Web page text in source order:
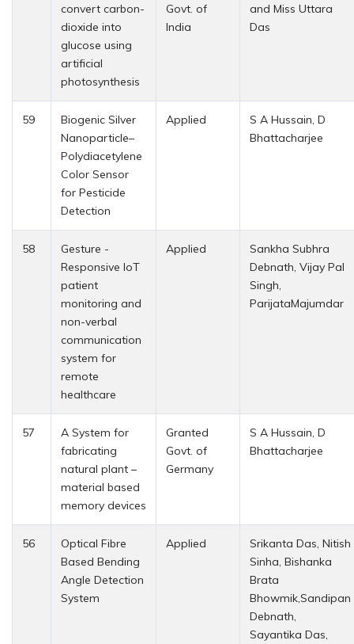
convert carbon-
dioxide into
glucose using
artificial
photosynthesis
Govt. of
India
and Miss Uttara
Das
59
Biogenic Silver
Nanoparticle–
Polydiacetylene
Color Sensor
for Pesticide
Detection
Applied
S A Hussain, D
Bhattacharjee
58
Gesture -
Responsive IoT
patient
monitoring and
non-verbal
communication
system for
remote
healthcare
Applied
Sankha Subhra
Debnath, Vijay Pal
Singh,
ParijataMajumdar
57
A System for
fabricating
natural plant –
material based
memory devices
Granted
Govt. of
Germany
S A Hussain, D
Bhattacharjee
56
Optical Fibre
Based Bending
Angle Detection
System
Applied
Srikanta Das, Nitish
Sinha, Bishanka
Brata
Bhowmik,Sandipan
Debnath,
Sayantika Das,